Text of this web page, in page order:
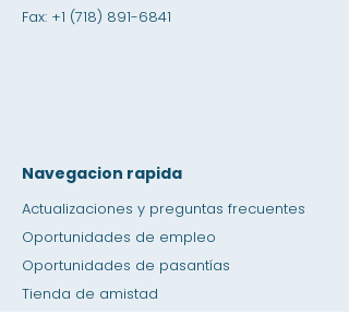
Fax: +1 (718) 891-6841
Navegacion rapida
Actualizaciones y preguntas frecuentes
Oportunidades de empleo
Oportunidades de pasantías
Tienda de amistad